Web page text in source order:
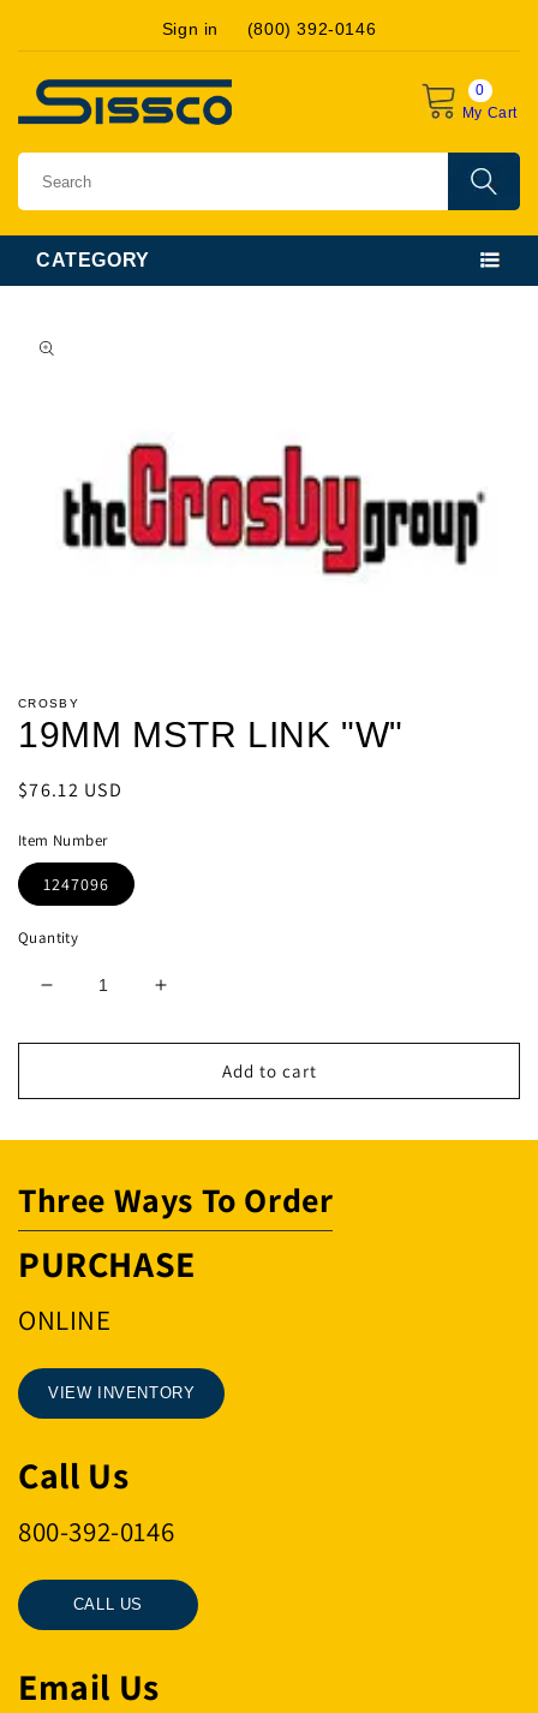
Sign in (800) 392-0146
0
My Cart
CATEGORY
product
1
in
modal
CROSBY
19MM MSTR LINK "W"
Regular
$76.12 USD
Item Number
1247096
Quantity
Decrease
for
MSTR
&quot;W&quot;
Increase
for
MSTR
&quot;W&quot;
Add to cart
Three Ways To Order
PURCHASE
ONLINE
VIEW INVENTORY
Call Us
800-392-0146
CALL US
Email Us